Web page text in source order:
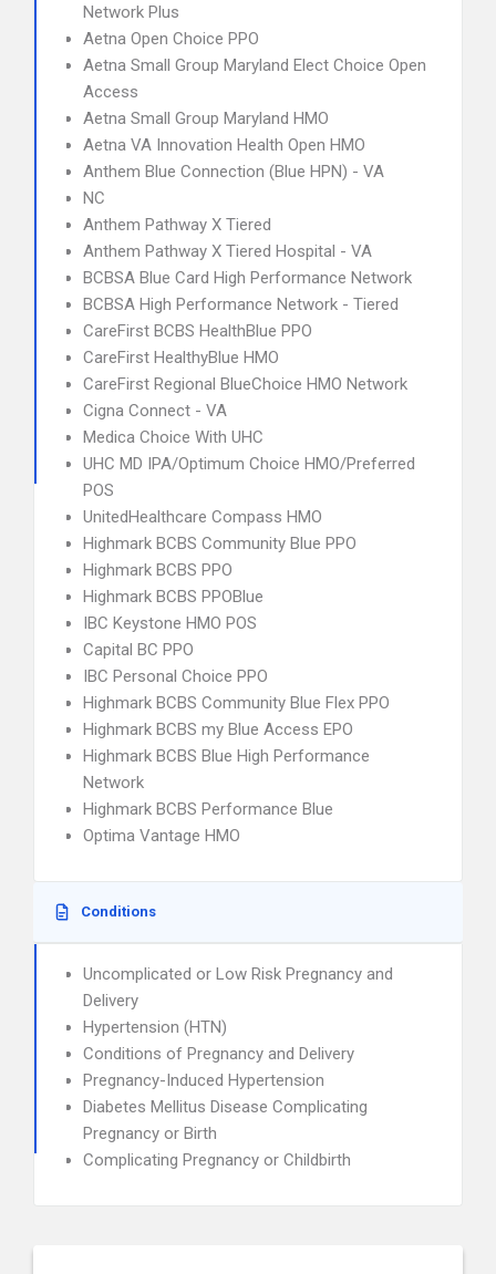
Network Plus
Aetna Open Choice PPO
Aetna Small Group Maryland Elect Choice Open
Access
Aetna Small Group Maryland HMO
Aetna VA Innovation Health Open HMO
Anthem Blue Connection (Blue HPN) - VA
NC
Anthem Pathway X Tiered
Anthem Pathway X Tiered Hospital - VA
BCBSA Blue Card High Performance Network
BCBSA High Performance Network - Tiered
CareFirst BCBS HealthBlue PPO
CareFirst HealthyBlue HMO
CareFirst Regional BlueChoice HMO Network
Cigna Connect - VA
Medica Choice With UHC
UHC MD IPA/Optimum Choice HMO/Preferred
POS
UnitedHealthcare Compass HMO
Highmark BCBS Community Blue PPO
Highmark BCBS PPO
Highmark BCBS PPOBlue
IBC Keystone HMO POS
Capital BC PPO
IBC Personal Choice PPO
Highmark BCBS Community Blue Flex PPO
Highmark BCBS my Blue Access EPO
Highmark BCBS Blue High Performance
Network
Highmark BCBS Performance Blue
Optima Vantage HMO
Conditions
Uncomplicated or Low Risk Pregnancy and
Delivery
Hypertension (HTN)
Conditions of Pregnancy and Delivery
Pregnancy-Induced Hypertension
Diabetes Mellitus Disease Complicating
Pregnancy or Birth
Complicating Pregnancy or Childbirth